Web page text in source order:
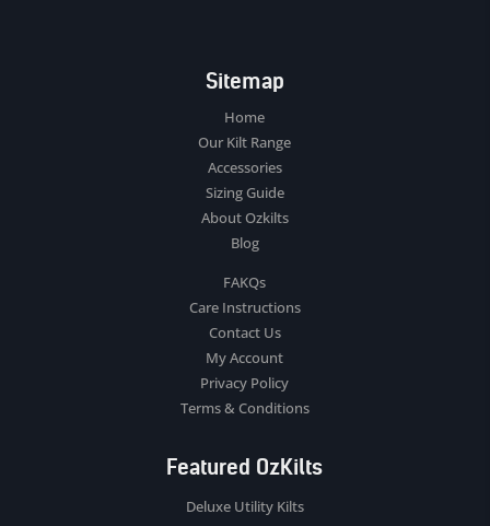
Sitemap
Home
Our Kilt Range
Accessories
Sizing Guide
About Ozkilts
Blog
FAKQs
Care Instructions
Contact Us
My Account
Privacy Policy
Terms & Conditions
Featured OzKilts
Deluxe Utility Kilts